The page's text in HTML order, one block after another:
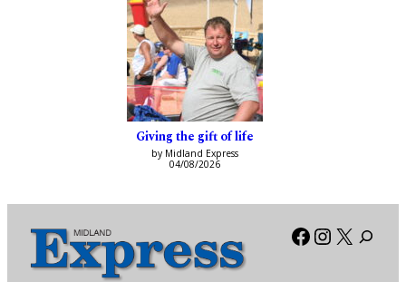
Giving the gift of life
by Midland Express
04/08/2026
Facebook
X